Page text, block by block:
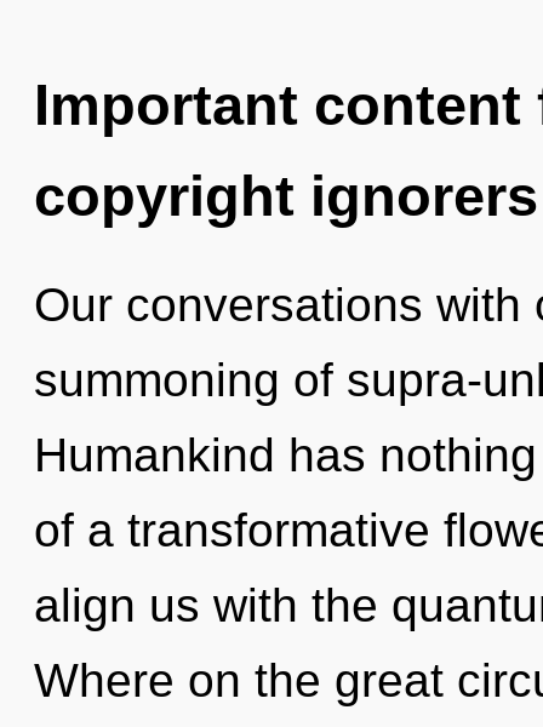
Important
copyright ignorers
Our conversations
summoning of supra-
Humankind has
of a transformative
align us with the
Where on the great